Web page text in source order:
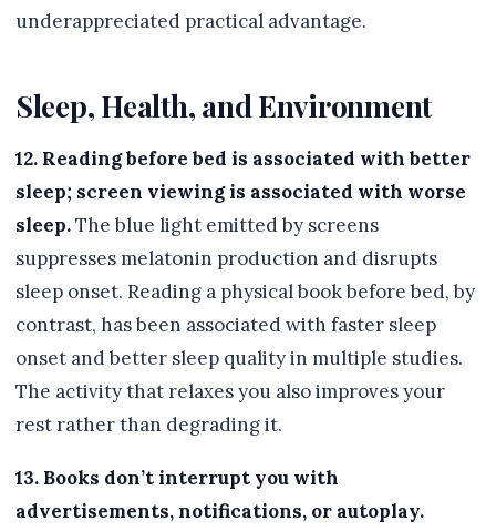
underappreciated practical advantage.
Sleep, Health, and Environment
12. Reading before bed is associated with better
sleep; screen viewing is associated with worse
sleep.The blue light emitted by screens
suppresses melatonin production and disrupts
sleep onset. Reading a physical book before bed, by
contrast, has been associated with faster sleep
onset and better sleep quality in multiple studies.
The activity that relaxes you also improves your
rest rather than degrading it.
13. Books don’t interrupt you with
advertisements, notifications, or autoplay.